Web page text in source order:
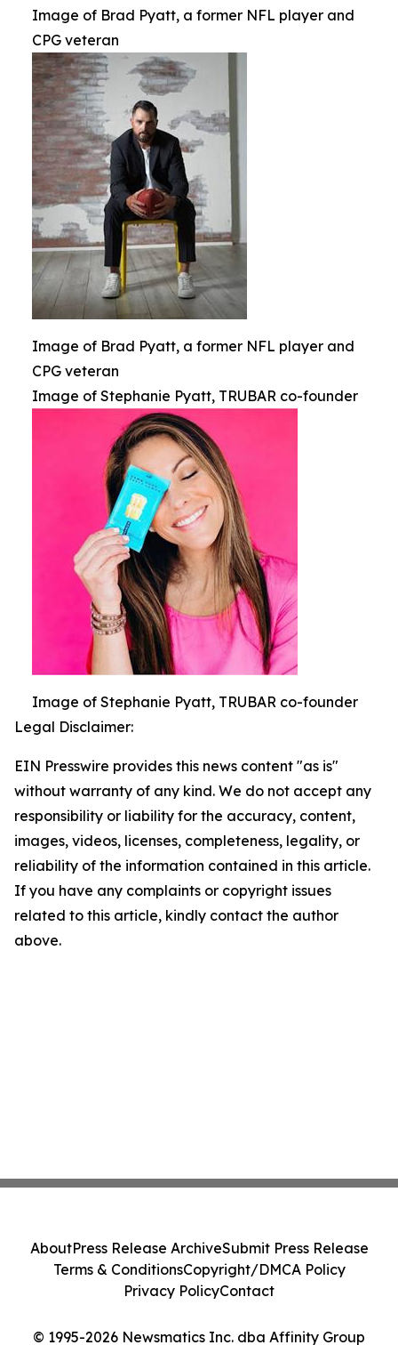
Image of Brad Pyatt, a former NFL player and
CPG veteran
Image of Brad Pyatt, a former NFL player and
CPG veteran
Image of Stephanie Pyatt, TRUBAR co-founder
Image of Stephanie Pyatt, TRUBAR co-founder
Legal Disclaimer:
EIN Presswire provides this news content "as is"
without warranty of any kind. We do not accept any
responsibility or liability for the accuracy, content,
images, videos, licenses, completeness, legality, or
reliability of the information contained in this article.
If you have any complaints or copyright issues
related to this article, kindly contact the author
above.
© 1995-2026 Newsmatics Inc. dba Affinity Group
AboutPress Release ArchiveSubmit Press Release
Terms & ConditionsCopyright/DMCA Policy
Privacy PolicyContact